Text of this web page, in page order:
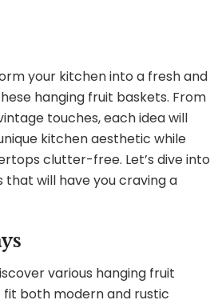
your kitchen into a fresh and
hanging fruit baskets. From
touches, each idea will
kitchen aesthetic while
clutter-free. Let’s dive into
that will have you craving a
various hanging fruit
both modern and rustic